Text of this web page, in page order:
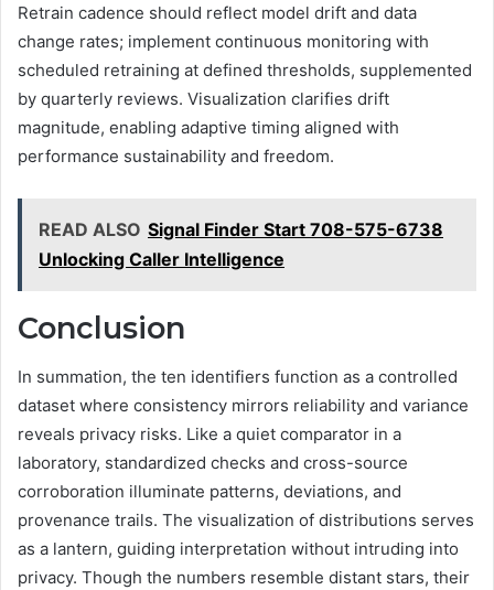
Retrain cadence should reflect model drift and data
change rates; implement continuous monitoring with
scheduled retraining at defined thresholds, supplemented
by quarterly reviews. Visualization clarifies drift
magnitude, enabling adaptive timing aligned with
performance sustainability and freedom.
READ ALSO Signal Finder Start 708-575-6738
Unlocking Caller Intelligence
Conclusion
In summation, the ten identifiers function as a controlled
dataset where consistency mirrors reliability and variance
reveals privacy risks. Like a quiet comparator in a
laboratory, standardized checks and cross-source
corroboration illuminate patterns, deviations, and
provenance trails. The visualization of distributions serves
as a lantern, guiding interpretation without intruding into
privacy. Though the numbers resemble distant stars, their